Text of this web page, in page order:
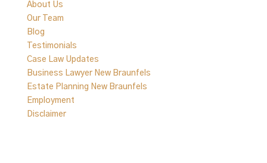
About Us
Our Team
Blog
Testimonials
Case Law Updates
Business Lawyer New Braunfels
Estate Planning New Braunfels
Employment
Disclaimer